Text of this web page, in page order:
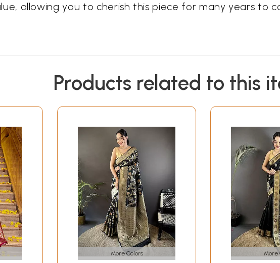
allowing you to cherish this piece for many years to
Products related to this
More Colors More